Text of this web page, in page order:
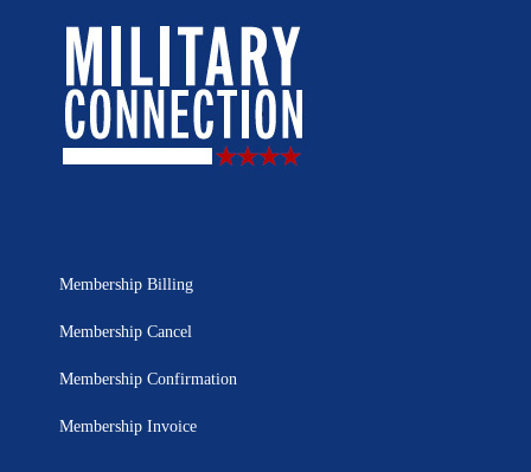
Membership Billing
Membership Cancel
Membership Confirmation
Membership Invoice